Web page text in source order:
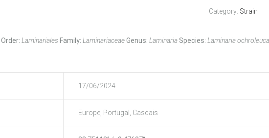
Category: Strain
Order: Laminariales Family: LaminariaceaeGenus: Laminaria Species: Laminaria ochroleuca
17/06/2024
Europe, Portugal, Cascais